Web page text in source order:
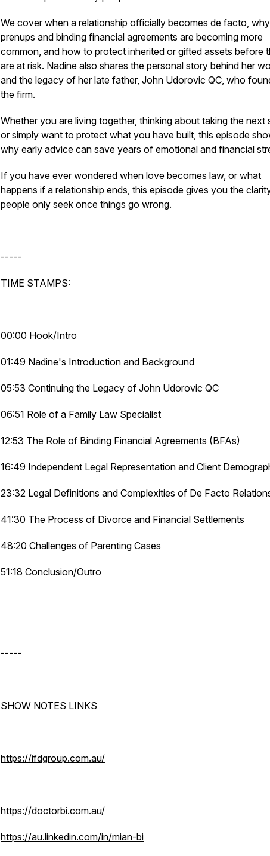
We cover when a relationship officially becomes de facto, why
prenups and binding financial agreements are becoming more
common, and how to protect inherited or gifted assets before
are at risk. Nadine also shares the personal story behind her
and the legacy of her late father, John Udorovic QC, who
the firm.
Whether you are living together, thinking about taking the next
or simply want to protect what you have built, this episode
why early advice can save years of emotional and financial
If you have ever wondered when love becomes law, or what
happens if a relationship ends, this episode gives you the
people only seek once things go wrong.
-----
TIME STAMPS:
00:00 Hook/Intro
01:49 Nadine's Introduction and Background
05:53 Continuing the Legacy of John Udorovic QC
06:51 Role of a Family Law Specialist
12:53 The Role of Binding Financial Agreements (BFAs)
16:49 Independent Legal Representation and Client
23:32 Legal Definitions and Complexities of De Facto
41:30 The Process of Divorce and Financial Settlements
48:20 Challenges of Parenting Cases
51:18 Conclusion/Outro
-----
SHOW NOTES LINKS
https://ifdgroup.com.au/
https://doctorbi.com.au/
https://au.linkedin.com/in/mian-bi